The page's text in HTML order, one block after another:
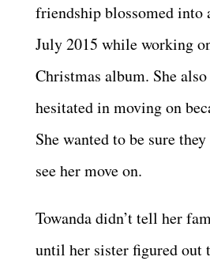
friendship blossomed into
July 2015 while working
Christmas album. She
hesitated in moving on
She wanted to be sure
see her move on.
Towanda didn’t tell her
until her sister figured out